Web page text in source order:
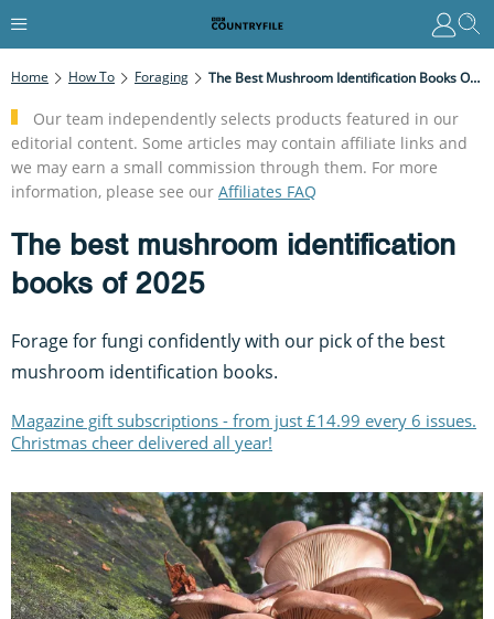
Home How To Foraging The Best Mushroom Identification Books Of 2025
Our team independently selects products featured in our
editorial content. Some articles may contain affiliate links and
we may earn a small commission through them. For more
information, please see our Affiliates FAQ
The best mushroom identification
books of 2025
Forage for fungi confidently with our pick of the best
mushroom identification books.
Magazine gift subscriptions - from just £14.99 every 6 issues.
Christmas cheer delivered all year!